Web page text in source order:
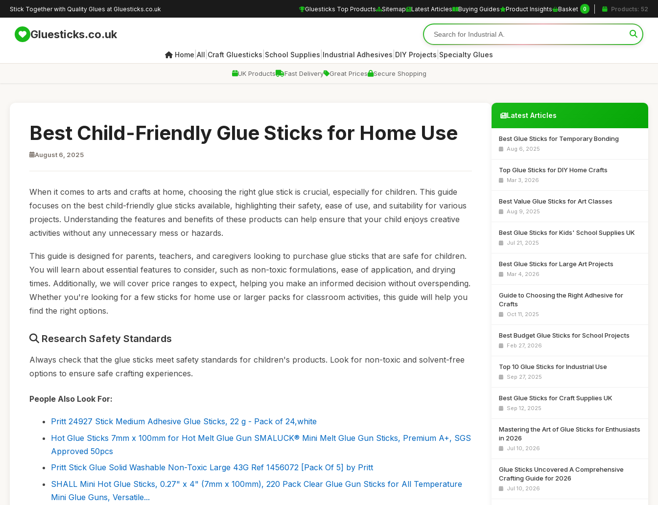
Stick Together with Quality Glues at Gluesticks.co.uk Gluesticks Top Products Sitemap Latest Articles Buying Guides Product Insights Basket 0 Products: 52
Gluesticks.co.uk
Home All Craft Gluesticks School Supplies Industrial Adhesives DIY Projects Specialty Glues
UK Products Fast Delivery Great Prices Secure Shopping
Best Child-Friendly Glue Sticks for Home Use
August 6, 2025
When it comes to arts and crafts at home, choosing the right glue stick is crucial, especially for children. This guide
focuses on the best child-friendly glue sticks available, highlighting their safety, ease of use, and suitability for various
projects. Understanding the features and benefits of these products can help ensure that your child enjoys creative
activities without any unnecessary mess or hazards.
This guide is designed for parents, teachers, and caregivers looking to purchase glue sticks that are safe for children.
You will learn about essential features to consider, such as non-toxic formulations, ease of application, and drying
times. Additionally, we will cover price ranges to expect, helping you make an informed decision without overspending.
Whether you're looking for a few sticks for home use or larger packs for classroom activities, this guide will help you
find the right options.
Research Safety Standards
Always check that the glue sticks meet safety standards for children's products. Look for non-toxic and solvent-free
options to ensure safe crafting experiences.
People Also Look For:
Pritt 24927 Stick Medium Adhesive Glue Sticks, 22 g - Pack of 24,white
Hot Glue Sticks 7mm x 100mm for Hot Melt Glue Gun SMALUCK® Mini Melt Glue Gun Sticks, Premium A+, SGS
Approved 50pcs
Pritt Stick Glue Solid Washable Non-Toxic Large 43G Ref 1456072 [Pack Of 5] by Pritt
SHALL Mini Hot Glue Sticks, 0.27" x 4" (7mm x 100mm), 220 Pack Clear Glue Gun Sticks for All Temperature
Mini Glue Guns, Versatile...
Latest Articles
Best Glue Sticks for Temporary Bonding
Aug 6, 2025
Top Glue Sticks for DIY Home Crafts
Mar 3, 2026
Best Value Glue Sticks for Art Classes
Aug 9, 2025
Best Glue Sticks for Kids' School Supplies UK
Jul 21, 2025
Best Glue Sticks for Large Art Projects
Mar 4, 2026
Guide to Choosing the Right Adhesive for
Crafts
Oct 11, 2025
Best Budget Glue Sticks for School Projects
Feb 27, 2026
Top 10 Glue Sticks for Industrial Use
Sep 27, 2025
Best Glue Sticks for Craft Supplies UK
Sep 12, 2025
Mastering the Art of Glue Sticks for Enthusiasts
in 2026
Jul 10, 2026
Glue Sticks Uncovered A Comprehensive
Crafting Guide for 2026
Jul 10, 2026